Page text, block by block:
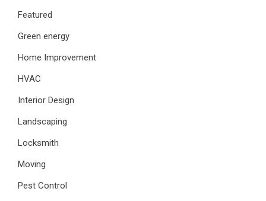
Featured
Green energy
Home Improvement
HVAC
Interior Design
Landscaping
Locksmith
Moving
Pest Control